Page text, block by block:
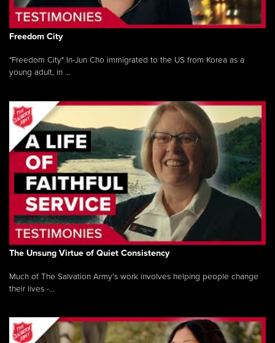
Freedom City
"Freedom City" In-Jun Cho immigrated to the US from Korea as a
young adult, in ...
The Unsung Virtue of Quiet Consistency
Much of The Salvation Army’s work involves helping people change
their lives -...